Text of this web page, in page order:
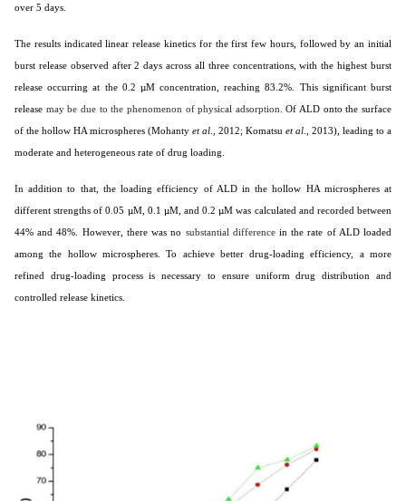
over 5 days.
The results indicated linear release kinetics for the first few hours, followed by an initial
burst release observed after 2 days across all three concentrations, with the highest burst
release occurring at the 0.2 µM concentration, reaching 83.2%. This significant burst
release may be due to the phenomenon of physical adsorption. Of ALD onto the surface
of the hollow HA microspheres (Mohanty et al ., 2012; Komatsu et al ., 2013), leading to a
moderate and heterogeneous rate of drug loading.
In addition to that, the loading efficiency of ALD in the hollow HA microspheres at
different strengths of 0.05 µM, 0.1 µM, and 0.2 µM was calculated and recorded between
44% and 48%. However, there was no substantial differencein the rate of ALD loaded
among the hollow microspheres. To achieve better drug-loading efficiency, a more
refined drug-loading process is necessary to ensure uniform drug distribution and
controlled release kinetics.